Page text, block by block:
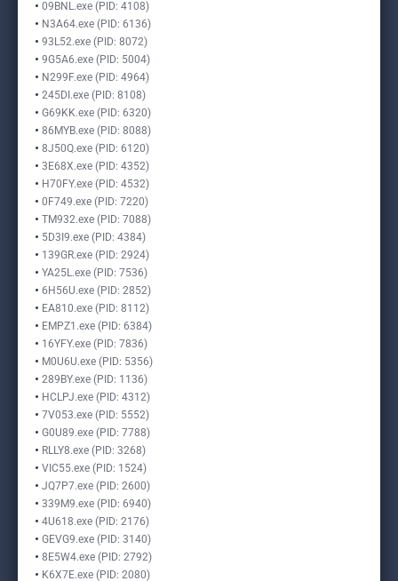
09BNL.exe (PID: 4108)
N3A64.exe (PID: 6136)
93L52.exe (PID: 8072)
9G5A6.exe (PID: 5004)
N299F.exe (PID: 4964)
245DI.exe (PID: 8108)
G69KK.exe (PID: 6320)
86MYB.exe (PID: 8088)
8J50Q.exe (PID: 6120)
3E68X.exe (PID: 4352)
H70FY.exe (PID: 4532)
0F749.exe (PID: 7220)
TM932.exe (PID: 7088)
5D3I9.exe (PID: 4384)
139GR.exe (PID: 2924)
YA25L.exe (PID: 7536)
6H56U.exe (PID: 2852)
EA810.exe (PID: 8112)
EMPZ1.exe (PID: 6384)
16YFY.exe (PID: 7836)
M0U6U.exe (PID: 5356)
289BY.exe (PID: 1136)
HCLPJ.exe (PID: 4312)
7V053.exe (PID: 5552)
G0U89.exe (PID: 7788)
RLLY8.exe (PID: 3268)
VIC55.exe (PID: 1524)
JQ7P7.exe (PID: 2600)
339M9.exe (PID: 6940)
4U618.exe (PID: 2176)
GEVG9.exe (PID: 3140)
8E5W4.exe (PID: 2792)
K6X7E.exe (PID: 2080)